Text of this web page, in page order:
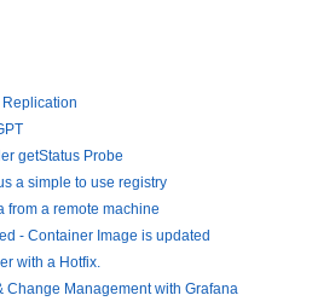
getStatus Probe
a simple to use registry
from a remote machine
- Container Image is updated
with a Hotfix.
Change Management with Grafana